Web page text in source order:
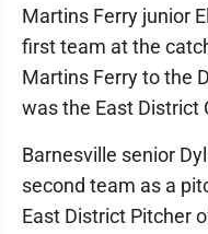
Martins Ferry junior
first team at the
Martins Ferry to the
was the East District
Barnesville senior
second team as a
East District Pitcher